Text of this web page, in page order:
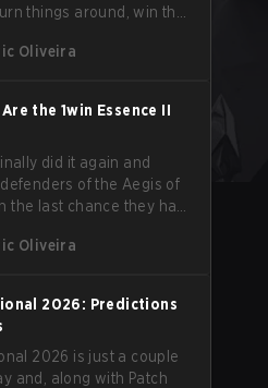
things around, win the
on the roster, and take a
Oliveira
the 1win Essence II
did it again and
of the Aegis of
the last chance they had
in for a shot at eternal
Oliveira
2026: Predictions
2026 is just a couple
and, along with Patch